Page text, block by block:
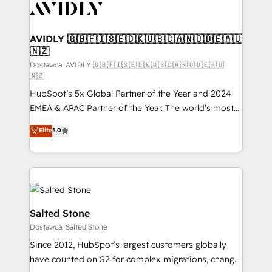
CRM and webdesign (We focus on EMEA - USA
AVIDLY 🇬🇧🇫🇮🇸🇪🇩🇰🇺🇸🇨🇦🇳🇴🇩🇪🇦🇺
🇳🇿
Dostawca: AVIDLY 🇬🇧🇫🇮🇸🇪🇩🇰🇺🇸🇨🇦🇳🇴🇩🇪🇦🇺
🇳🇿
HubSpot’s 5x Global Partner of the Year and 2024
EMEA & APAC Partner of the Year. The world’s most
experienced and fully accredited HubSpot Solutions
Partner. 🚀 With 2,750+ HubSpot projects delivered
and 370+ specialists across EMEA, APAC and NAM,
we de-risk complex CRM programmes and
accelerate ROI across every HubSpot Hub. 🧭 From
multi-region migrations to AI-powered automation,
we turn complexity into clarity, human at global
scale. 🏆 HubSpot’s CEO called us “the partner of the
future.” Others agree it is proof of trust built through
measurable impact.
Elite5.0
Salted Stone
Dostawca: Salted Stone
Since 2012, HubSpot’s largest customers globally
have counted on S2 for complex migrations, change